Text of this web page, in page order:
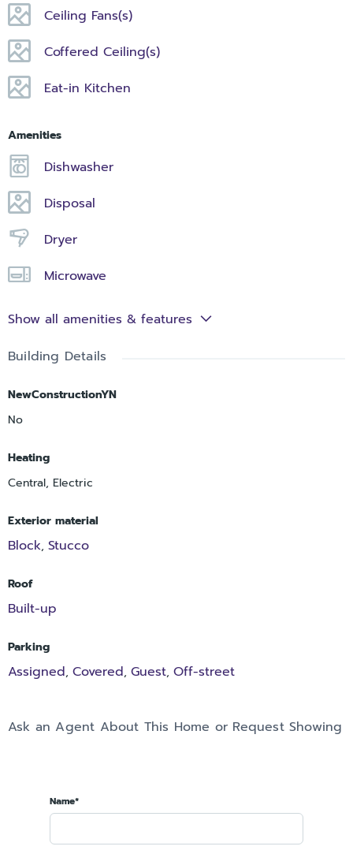
Ceiling Fans(s)
Coffered Ceiling(s)
Eat-in Kitchen
Amenities
Dishwasher
Disposal
Dryer
Microwave
Show all amenities & features
Building Details
NewConstructionYN
No
Heating
Central, Electric
Exterior material
Block, Stucco
Roof
Built-up
Parking
Assigned, Covered, Guest, Off-street
Ask an Agent About This Home or Request Showing
Name*